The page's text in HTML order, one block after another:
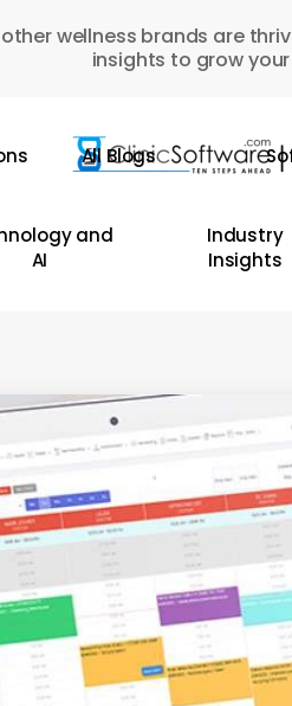
wellness brands are
insights to grow
All Blogs
and
AI
Industry
Insights